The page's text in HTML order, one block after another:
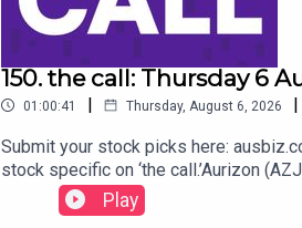
150. the call: Thursday 6
01:00:41 | Thursday, August 6, 2026 |
Submit your stock picks here:
stock specific on ‘the call.’Aurizon
(CSL) Lovisa (LOV) Beach energy
of the queue by becoming an
Play